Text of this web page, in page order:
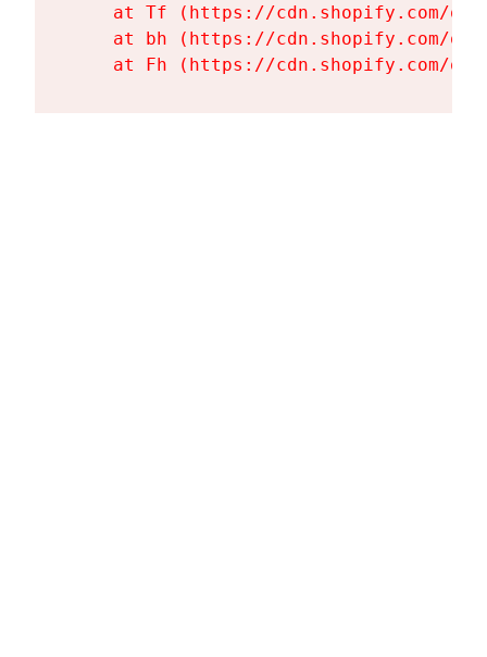
at Tf (https://cdn.shopify.com/
at bh (https://cdn.shopify.com/
at Fh (https://cdn.shopify.com/